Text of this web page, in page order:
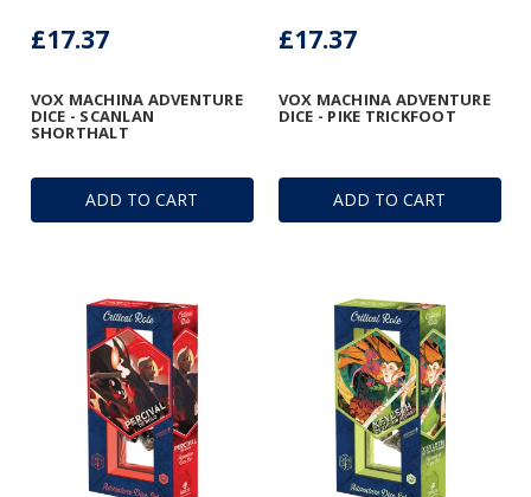
ADD TO CART
VOX MACHINA ADVENTURE
DICE - SCANLAN
SHORTHALT
£17.37
ADD TO CART
VOX MACHINA ADVENTURE
DICE - PIKE TRICKFOOT
£17.37